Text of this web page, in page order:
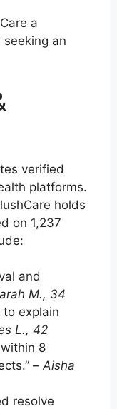
a
an
verified
platforms.
holds
on 1,237
and
M., 34
to explain
L., 42
8
–Aisha
resolve